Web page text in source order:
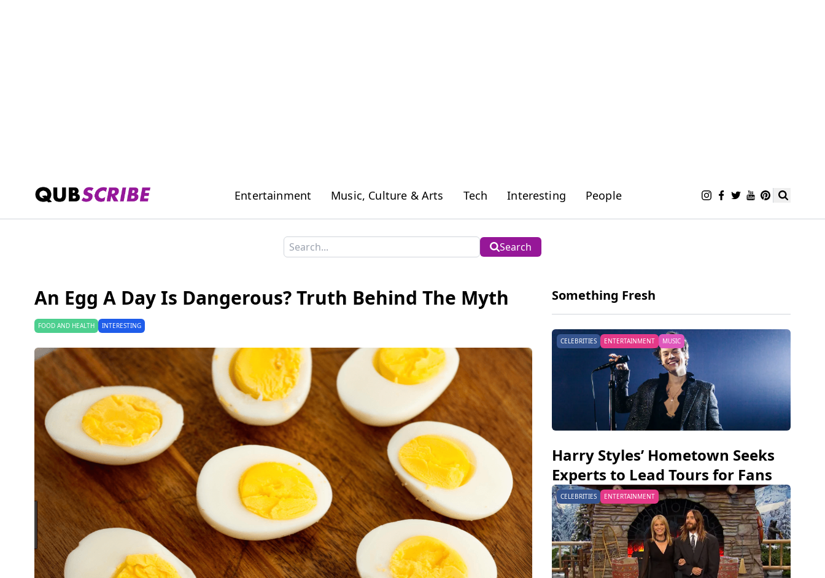
Entertainment Music, Culture & Arts Tech Interesting People
Search
An Egg A Day Is Dangerous? Truth Behind The Myth
FOOD AND HEALTH INTERESTING
Something Fresh
CELEBRITIES ENTERTAINMENT MUSIC
Harry Styles’ Hometown Seeks
Experts to Lead Tours for Fans
CELEBRITIES ENTERTAINMENT